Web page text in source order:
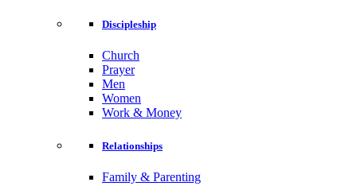
Discipleship
Church
Prayer
Men
Women
Work & Money
Relationships
Family & Parenting